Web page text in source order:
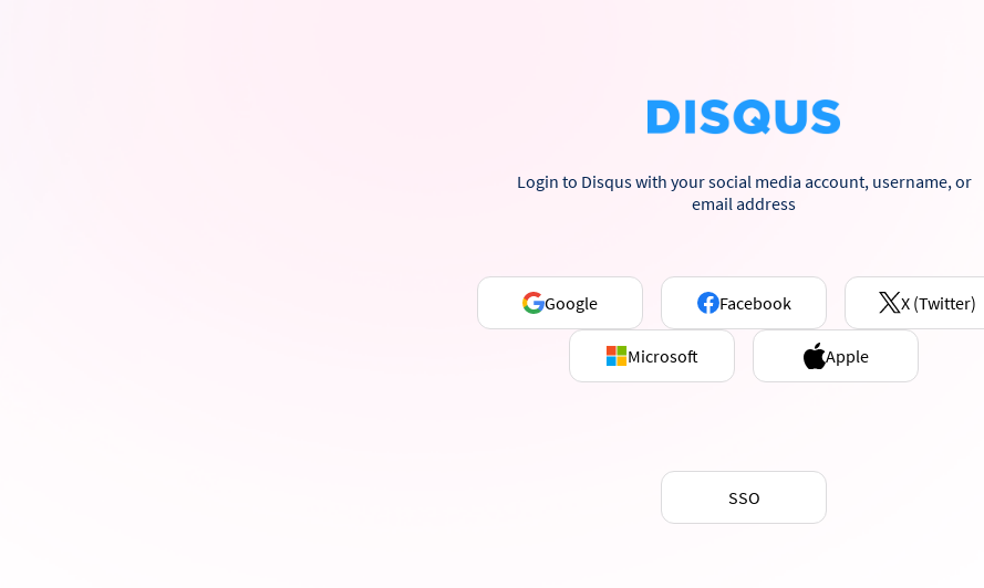
Login to Disqus with your social media account, username, or
email address
Google Facebook X (Twitter)
Microsoft Apple
SSO